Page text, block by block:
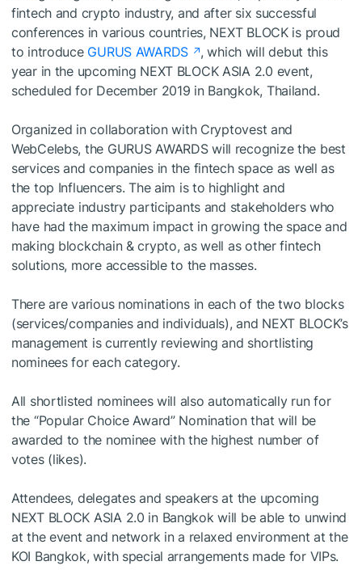
fintech and crypto industry, and after six successful
conferences in various countries, NEXT BLOCK is proud
to introduce GURUS AWARDS
, which will debut this
year in the upcoming NEXT BLOCK ASIA 2.0 event,
scheduled for December 2019 in Bangkok, Thailand.
Organized in collaboration with Cryptovest and
WebCelebs, the GURUS AWARDS will recognize the best
services and companies in the fintech space as well as
the top Influencers. The aim is to highlight and
appreciate industry participants and stakeholders who
have had the maximum impact in growing the space and
making blockchain & crypto, as well as other fintech
solutions, more accessible to the masses.
There are various nominations in each of the two blocks
(services/companies and individuals), and NEXT BLOCK’s
management is currently reviewing and shortlisting
nominees for each category.
All shortlisted nominees will also automatically run for
the “Popular Choice Award” Nomination that will be
awarded to the nominee with the highest number of
votes (likes).
Attendees, delegates and speakers at the upcoming
NEXT BLOCK ASIA 2.0 in Bangkok will be able to unwind
at the event and network in a relaxed environment at the
KOI Bangkok, with special arrangements made for VIPs.